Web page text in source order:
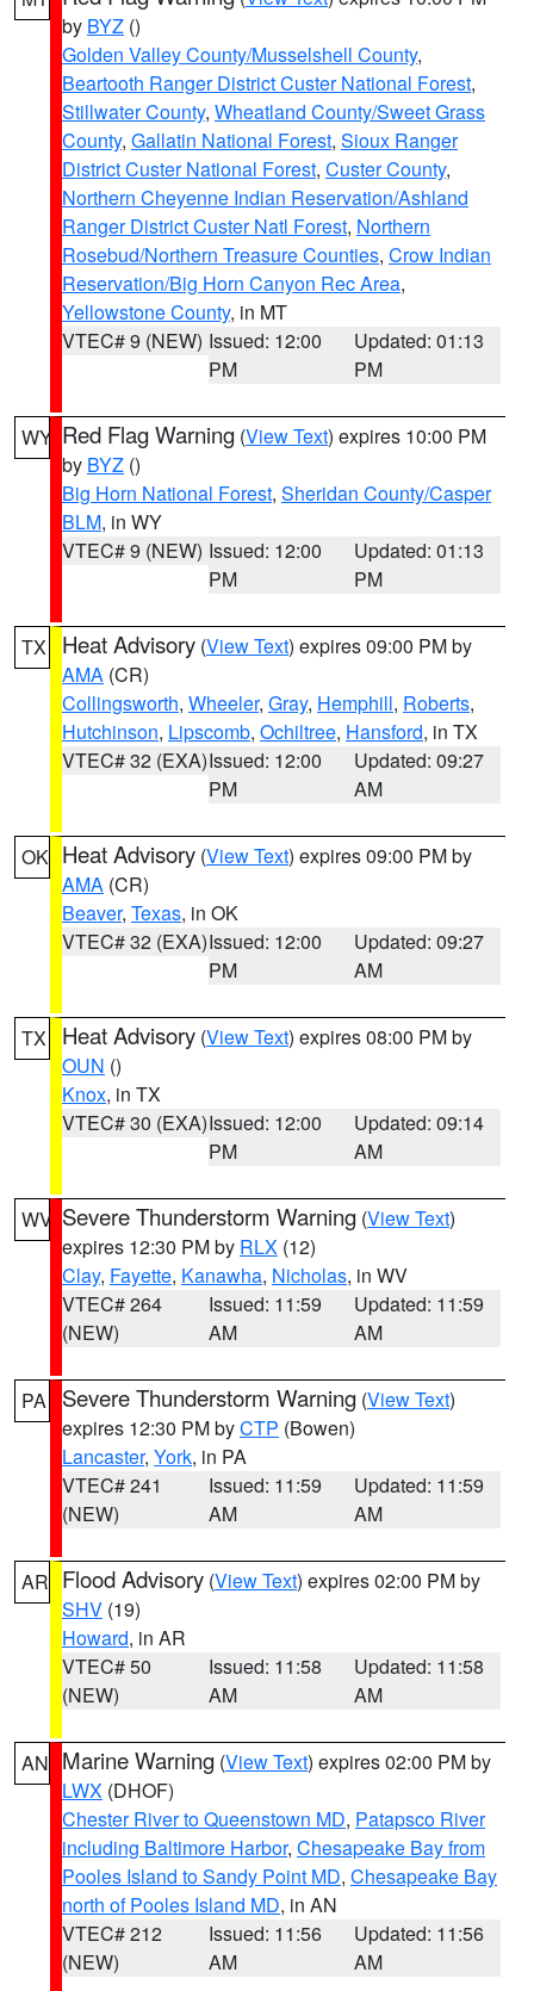
by BYZ ()
Golden Valley County/Musselshell County,
Beartooth Ranger District Custer National Forest,
Stillwater County, Wheatland County/Sweet Grass
County, Gallatin National Forest, Sioux Ranger
District Custer National Forest, Custer County,
Northern Cheyenne Indian Reservation/Ashland
Ranger District Custer Natl Forest, Northern
Rosebud/Northern Treasure Counties, Crow Indian
Reservation/Big Horn Canyon Rec Area,
Yellowstone County, in MT
VTEC# 9 (NEW) Issued: 12:00
PM
Updated: 01:13
PM
WY Red Flag Warning (View Text) expires 10:00 PM
by BYZ ()
Big Horn National Forest, Sheridan County/Casper
BLM, in WY
VTEC# 9 (NEW) Issued: 12:00
PM
Updated: 01:13
PM
TX Heat Advisory (View Text) expires 09:00 PM by
AMA (CR)
Collingsworth, Wheeler, Gray, Hemphill, Roberts,
Hutchinson, Lipscomb, Ochiltree, Hansford, in TX
VTEC# 32 (EXA)Issued: 12:00
PM
Updated: 09:27
AM
OK Heat Advisory (View Text) expires 09:00 PM by
AMA (CR)
Beaver, Texas, in OK
VTEC# 32 (EXA)Issued: 12:00
PM
Updated: 09:27
AM
TX Heat Advisory (View Text) expires 08:00 PM by
OUN ()
Knox, in TX
VTEC# 30 (EXA)Issued: 12:00
PM
Updated: 09:14
AM
WV Severe Thunderstorm Warning (View Text)
expires 12:30 PM by RLX (12)
Clay, Fayette, Kanawha, Nicholas, in WV
VTEC# 264
(NEW)
Issued: 11:59
AM
Updated: 11:59
AM
PA Severe Thunderstorm Warning (View Text)
expires 12:30 PM byCTP (Bowen)
Lancaster, York, in PA
VTEC# 241
(NEW)
Issued: 11:59
AM
Updated: 11:59
AM
AR Flood Advisory (View Text) expires 02:00 PM by
SHV (19)
Howard, in AR
VTEC# 50
(NEW)
Issued: 11:58
AM
Updated: 11:58
AM
AN Marine Warning (View Text) expires 02:00 PM by
LWX (DHOF)
Chester River to Queenstown MD, Patapsco River
including Baltimore Harbor, Chesapeake Bay from
Pooles Island to Sandy Point MD, Chesapeake Bay
north of Pooles Island MD, in AN
VTEC# 212
(NEW)
Issued: 11:56
AM
Updated: 11:56
AM